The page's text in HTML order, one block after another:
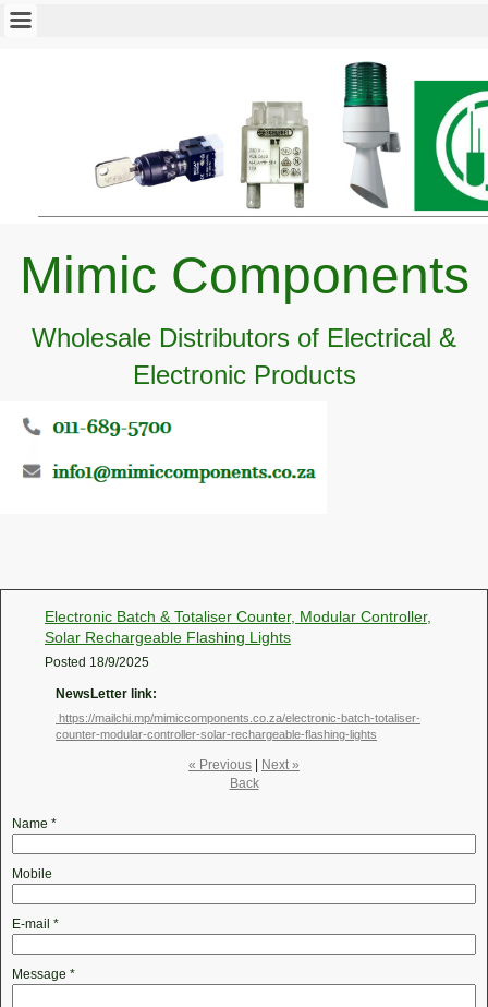
Mimic Components
Wholesale Distributors of Electrical &
Electronic Products
Electronic Batch & Totaliser Counter, Modular Controller,
Solar Rechargeable Flashing Lights
Posted 18/9/2025
NewsLetter link:
https://mailchi.mp/mimiccomponents.co.za/electronic-batch-totaliser-
counter-modular-controller-solar-rechargeable-flashing-lights
« Previous
Next »
Back
Name *
Mobile
E-mail *
Message *